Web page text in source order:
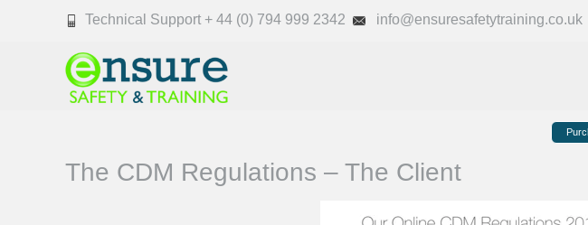
Technical Support + 44 (0) 794 999 2342 info@ensuresafetytraining.co.uk
The CDM Regulations – The Client